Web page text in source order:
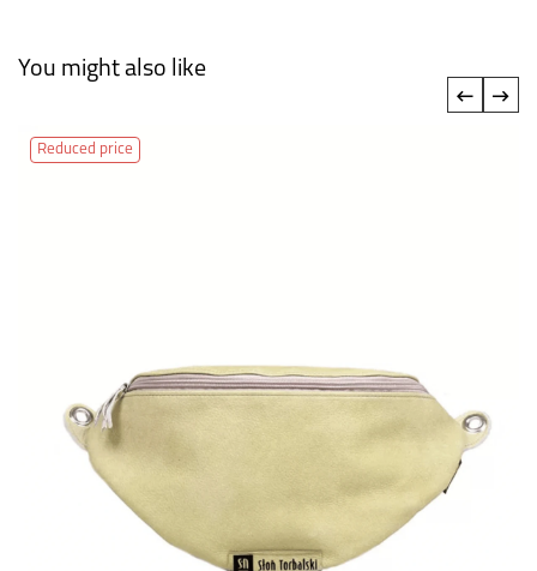
You might also like
Reduced price